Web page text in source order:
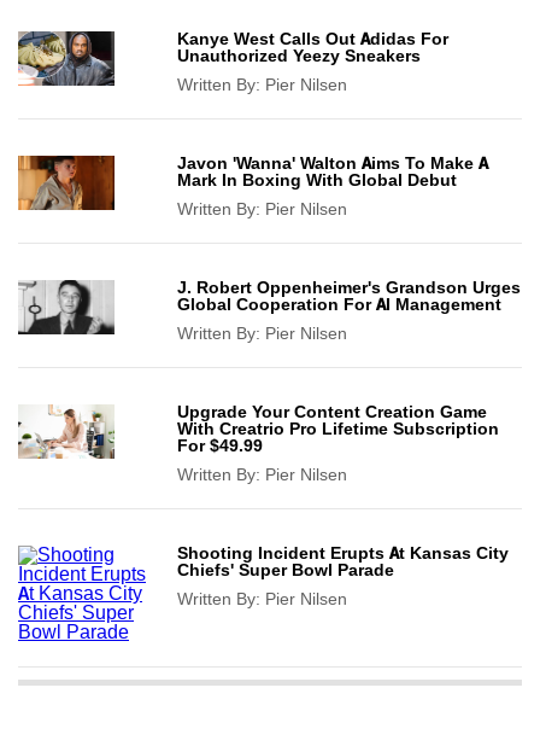
Kanye West Calls Out Adidas For
Unauthorized Yeezy Sneakers
Written By: Pier Nilsen
Javon 'Wanna' Walton Aims To Make A
Mark In Boxing With Global Debut
Written By: Pier Nilsen
J. Robert Oppenheimer's Grandson Urges
Global Cooperation For AI Management
Written By: Pier Nilsen
Upgrade Your Content Creation Game
With Creatrio Pro Lifetime Subscription
For $49.99
Written By: Pier Nilsen
Shooting Incident Erupts At Kansas City
Chiefs' Super Bowl Parade
Written By: Pier Nilsen